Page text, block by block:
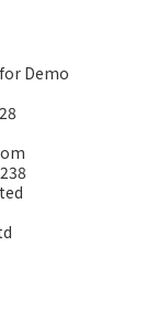
Demo